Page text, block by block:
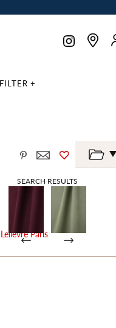
FILTER +
SEARCH RESULTS
Lelièvre Paris